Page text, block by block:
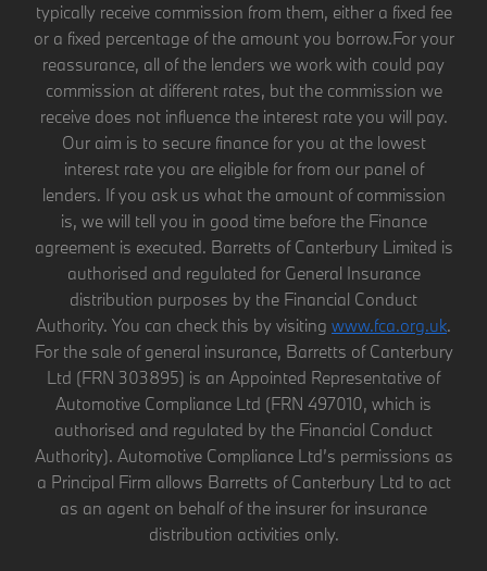
typically receive commission from them, either a fixed fee
or a fixed percentage of the amount you borrow.For your
reassurance, all of the lenders we work with could pay
commission at different rates, but the commission we
receive does not influence the interest rate you will pay.
Our aim is to secure finance for you at the lowest
interest rate you are eligible for from our panel of
lenders. If you ask us what the amount of commission
is, we will tell you in good time before the Finance
agreement is executed. Barretts of Canterbury Limited is
authorised and regulated for General Insurance
distribution purposes by the Financial Conduct
Authority. You can check this by visiting www.fca.org.uk.
For the sale of general insurance, Barretts of Canterbury
Ltd (FRN 303895) is an Appointed Representative of
Automotive Compliance Ltd (FRN 497010, which is
authorised and regulated by the Financial Conduct
Authority). Automotive Compliance Ltd’s permissions as
a Principal Firm allows Barretts of Canterbury Ltd to act
as an agent on behalf of the insurer for insurance
distribution activities only.